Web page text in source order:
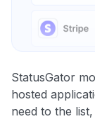
StatusGator
hosted
need to the